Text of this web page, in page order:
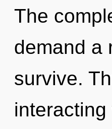
The
demand a
survive.